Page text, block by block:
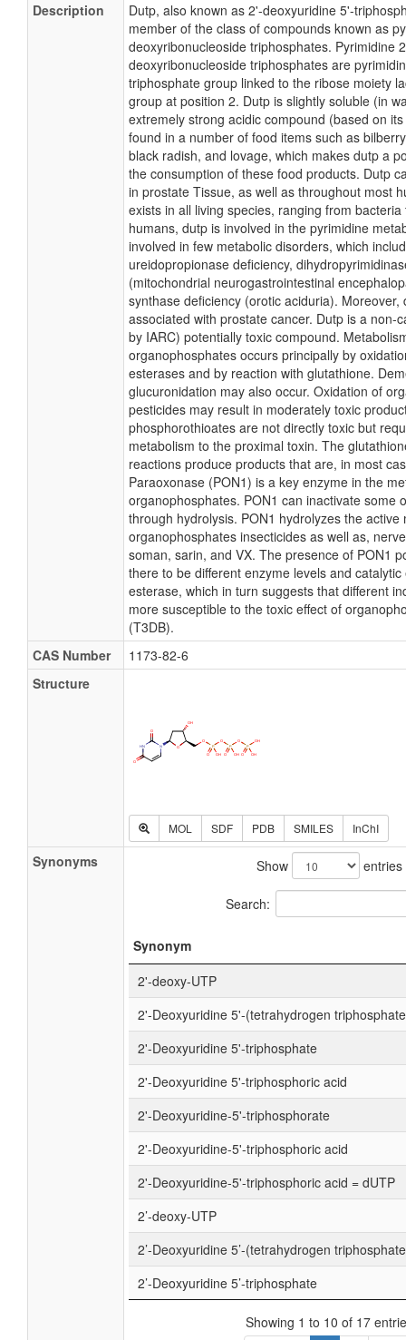
Description
Dutp, also known as 2'-deoxyuridine 5'-
member of the class of compounds known as
deoxyribonucleoside triphosphates. Pyrimidine
deoxyribonucleoside triphosphates are
triphosphate group linked to the ribose moiety
group at position 2. Dutp is slightly soluble (in
extremely strong acidic compound (based on
found in a number of food items such as
black radish, and lovage, which makes dutp a
the consumption of these food products. Dutp
in prostate Tissue, as well as throughout most
exists in all living species, ranging from
humans, dutp is involved in the pyrimidine
involved in few metabolic disorders, which
ureidopropionase deficiency,
(mitochondrial neurogastrointestinal
synthase deficiency (orotic aciduria). Moreover,
associated with prostate cancer. Dutp is a non-
by IARC) potentially toxic compound.
organophosphates occurs principally by
esterases and by reaction with glutathione.
glucuronidation may also occur. Oxidation of
pesticides may result in moderately toxic
phosphorothioates are not directly toxic but
metabolism to the proximal toxin. The
reactions produce products that are, in most
Paraoxonase (PON1) is a key enzyme in the
organophosphates. PON1 can inactivate some
through hydrolysis. PON1 hydrolyzes the active
organophosphates insecticides as well as,
soman, sarin, and VX. The presence of PON1
there to be different enzyme levels and
esterase, which in turn suggests that different
more susceptible to the toxic effect of
(T3DB).
CAS Number
1173-82-6
Structure
MOL SDF PDB SMILES InChI
Synonyms Show entries
Search:
Synonym
2'-deoxy-UTP
2'-Deoxyuridine 5'-(tetrahydrogen
2'-Deoxyuridine 5'-triphosphate
2'-Deoxyuridine 5'-triphosphoric acid
2'-Deoxyuridine-5'-triphosphorate
2'-Deoxyuridine-5'-triphosphoric acid
2'-Deoxyuridine-5'-triphosphoric acid = dUTP
2’-deoxy-UTP
2’-Deoxyuridine 5’-(tetrahydrogen
2’-Deoxyuridine 5’-triphosphate
Showing 1 to 10 of 17